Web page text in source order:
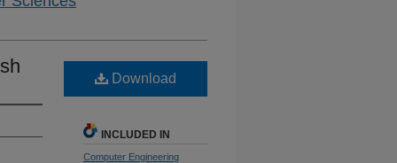
Download
INCLUDED IN
Computer Engineering